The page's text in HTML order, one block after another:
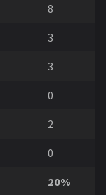
8
3
3
0
2
0
20%